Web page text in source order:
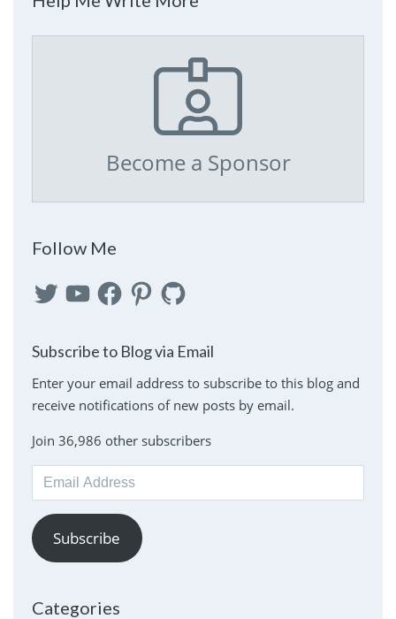
Become a Sponsor
Follow Me
TwitterYouTubeFacebookPinterest
GitHub
Subscribe to Blog via Email
Enter your email address to subscribe to this blog and
receive notifications of new posts by email.
Join 36,986 other subscribers
Email
Address
Subscribe
Categories